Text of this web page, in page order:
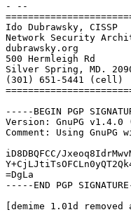
- --
Ido Dubrawsky,
Network
dubrawsky.org
500 Hermleigh Rd
Silver Spring, MD.
(301) 651-5441 (cell)
-----BEGIN PGP
Version: GnuPG v1.4.0
Comment: Using
iD8DBQFCC/
=DgLa
-----END PGP
[demime 1.01d